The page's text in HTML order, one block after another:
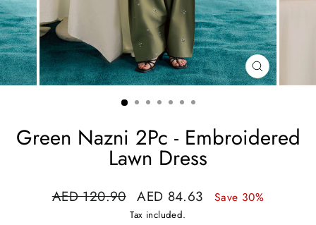
Green Nazni 2Pc - Embroidered
Lawn Dress
Regular
AED 120.90
Sale
price
AED 84.63 Save 30%
Tax included.
CLOSE
(ESC)